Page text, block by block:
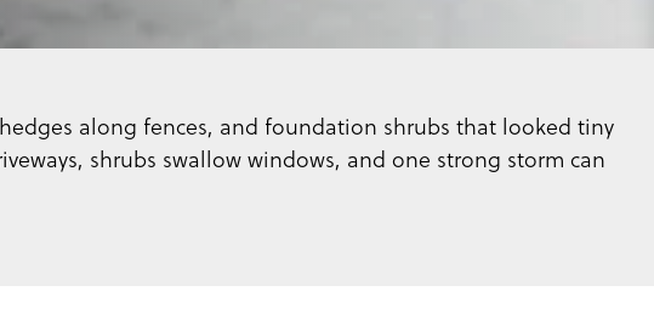
along fences, and foundation shrubs that looked tiny
shrubs swallow windows, and one strong storm can